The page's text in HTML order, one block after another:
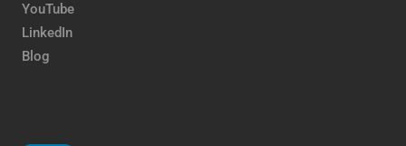
YouTube
LinkedIn
Blog